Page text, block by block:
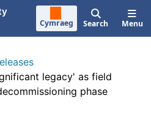
Cymraeg Search Menu
legacy' as field
phase